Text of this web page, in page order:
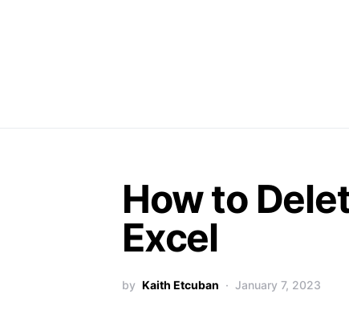
How to
Excel
by Kaith Etcuban January 7, 2023